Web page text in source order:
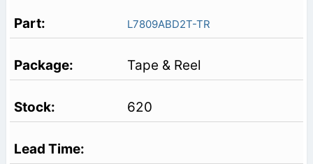
L7809ABD2T-TR
Tape & Reel
620